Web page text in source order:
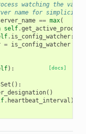
watching the
name for simplicity
== max(
self.
. is_config_watcher:
= is_config_watcher
[docs]
):
():
()
. heartbeat_interval )